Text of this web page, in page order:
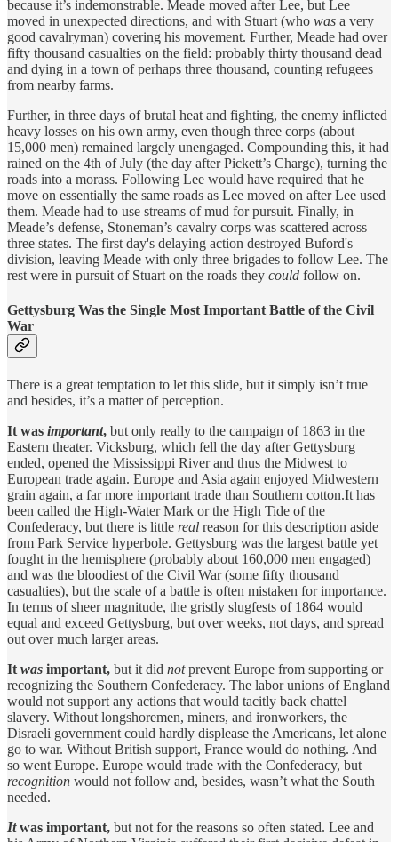
because it’s indemonstrable. Meade moved after Lee, but Lee
moved in unexpected directions, and with Stuart (who was a very
good cavalryman) covering his movement. Further, Meade had over
fifty thousand casualties on the field: probably thirty thousand dead
and dying in a town of perhaps three thousand, counting refugees
from nearby farms.
Further, in three days of brutal heat and fighting, the enemy inflicted
heavy losses on his own army, even though three corps (about
15,000 men) remained largely unengaged. Compounding this, it had
rained on the 4th of July (the day after Pickett’s Charge), turning the
roads into a morass. Following Lee would have required that he
move on essentially the same roads as Lee moved on after Lee used
them. Meade had to use streams of mud for pursuit. Finally, in
Meade’s defense, Stoneman’s cavalry corps was scattered across
three states. The first day's delaying action destroyed Buford's
division, leaving Meade with only three brigades to follow Lee. The
rest were in pursuit of Stuart on the roads they could follow on.
Gettysburg Was the Single Most Important Battle of the Civil
War
There is a great temptation to let this slide, but it simply isn’t true
and besides, it’s a matter of perception.
It was important, but only really to the campaign of 1863 in the
Eastern theater. Vicksburg, which fell the day after Gettysburg
ended, opened the Mississippi River and thus the Midwest to
European trade again. Europe and Asia again enjoyed Midwestern
grain again, a far more important trade than Southern cotton.It has
been called the High-Water Mark or the High Tide of the
Confederacy, but there is little real reason for this description aside
from Park Service hyperbole. Gettysburg was the largest battle yet
fought in the hemisphere (probably about 160,000 men engaged)
and was the bloodiest of the Civil War (some fifty thousand
casualties), but the scale of a battle is often mistaken for importance.
In terms of sheer magnitude, the gristly slugfests of 1864 would
equal and exceed Gettysburg, but over weeks, not days, and spread
out over much larger areas.
It was important, but it did notprevent Europe from supporting or
recognizing the Southern Confederacy. The labor unions of England
would not support any actions that would tacitly back chattel
slavery. Without longshoremen, miners, and ironworkers, the
Disraeli government could hardly displease the Americans, let alone
go to war. Without British support, France would do nothing. And
so went Europe. Europe would trade with the Confederacy, but
recognition would not follow and, besides, wasn’t what the South
needed.
Itwas important, but not for the reasons so often stated. Lee and